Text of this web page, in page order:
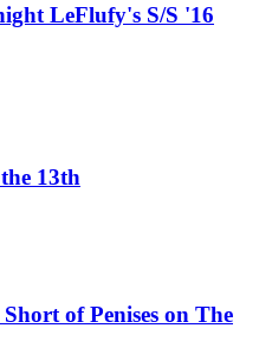
LeFlufy's S/S '16
13th
of Penises on The